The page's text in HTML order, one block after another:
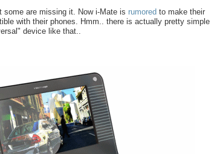
some are missing it. Now i-Mate is rumored to make their
with their phones. Hmm.. there is actually pretty simple
device like that..